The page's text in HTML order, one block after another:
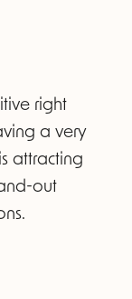
right
a very
attracting
out